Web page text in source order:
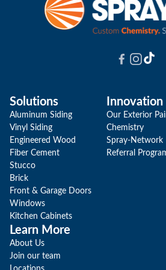
Solutions
Aluminum Siding
Vinyl Siding
Engineered Wood
Fiber Cement
Stucco
Brick
Front & Garage Doors
Windows
Kitchen Cabinets
Innovation
Our Exterior
Chemistry
Spray-Network
Referral
Learn More
About Us
Join our team